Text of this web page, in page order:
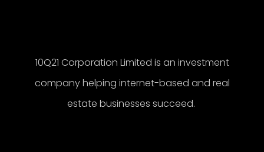
10Q21 Corporation Limited is an investment
company helping internet-based and real
estate businesses succeed.